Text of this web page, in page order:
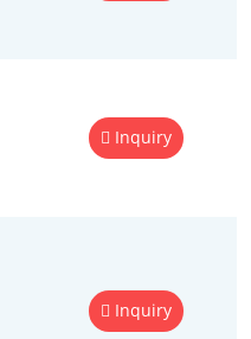
Inquiry
Inquiry